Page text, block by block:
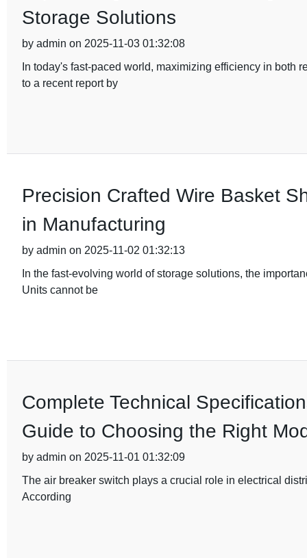
Storage Solutions
by admin on 2025-11-03 01:32:08
In today's fast-paced world, maximizing efficiency in both
to a recent report by
Precision Crafted Wire Basket
in Manufacturing
by admin on 2025-11-02 01:32:13
In the fast-evolving world of storage solutions, the
Units cannot be
Complete Technical
Guide to Choosing the Right
by admin on 2025-11-01 01:32:09
The air breaker switch plays a crucial role in electrical
According